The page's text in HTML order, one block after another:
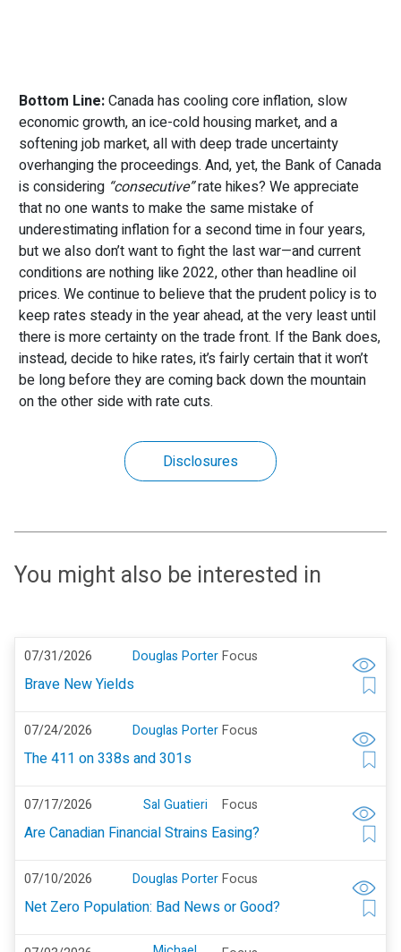
Bottom Line:Canada has cooling core inflation, slow
economic growth, an ice-cold housing market, and a
softening job market, all with deep trade uncertainty
overhanging the proceedings. And, yet, the Bank of Canada
is considering “consecutive”rate hikes? We appreciate
that no one wants to make the same mistake of
underestimating inflation for a second time in four years,
but we also don’t want to fight the last war—and current
conditions are nothing like 2022, other than headline oil
prices. We continue to believe that the prudent policy is to
keep rates steady in the year ahead, at the very least until
there is more certainty on the trade front. If the Bank does,
instead, decide to hike rates, it’s fairly certain that it won’t
be long before they are coming back down the mountain
on the other side with rate cuts.
Disclosures
You might also be interested in
07/31/2026 Douglas Porter Focus
Brave New Yields
07/24/2026 Douglas Porter Focus
The 411 on 338s and 301s
07/17/2026 Sal Guatieri Focus
Are Canadian Financial Strains Easing?
07/10/2026 Douglas Porter Focus
Net Zero Population: Bad News or Good?